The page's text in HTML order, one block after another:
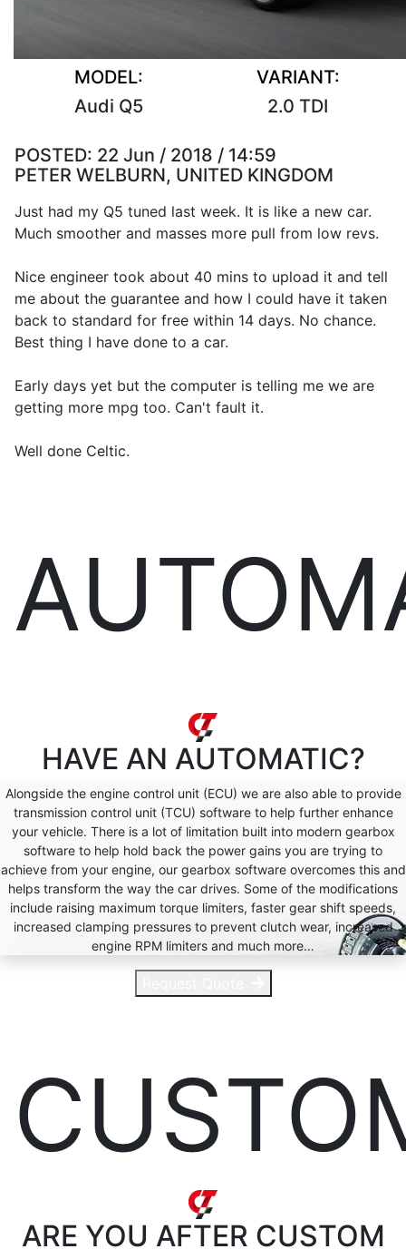
MODEL:
Audi Q5
VARIANT:
2.0 TDI
POSTED: 22 Jun / 2018 / 14:59
PETER WELBURN, UNITED KINGDOM
Just had my Q5 tuned last week. It is like a new car.
Much smoother and masses more pull from low revs.
Nice engineer took about 40 mins to upload it and tell
me about the guarantee and how I could have it taken
back to standard for free within 14 days. No chance.
Best thing I have done to a car.
Early days yet but the computer is telling me we are
getting more mpg too. Can't fault it.
Well done Celtic.
HAVE AN AUTOMATIC?
Alongside the engine control unit (ECU) we are also able to provide
transmission control unit (TCU) software to help further enhance
your vehicle. There is a lot of limitation built into modern gearbox
software to help hold back the power gains you are trying to
achieve from your engine, our gearbox software overcomes this and
helps transform the way the car drives. Some of the modifications
include raising maximum torque limiters, faster gear shift speeds,
increased clamping pressures to prevent clutch wear, increased
engine RPM limiters and much more…
ARE YOU AFTER CUSTOM